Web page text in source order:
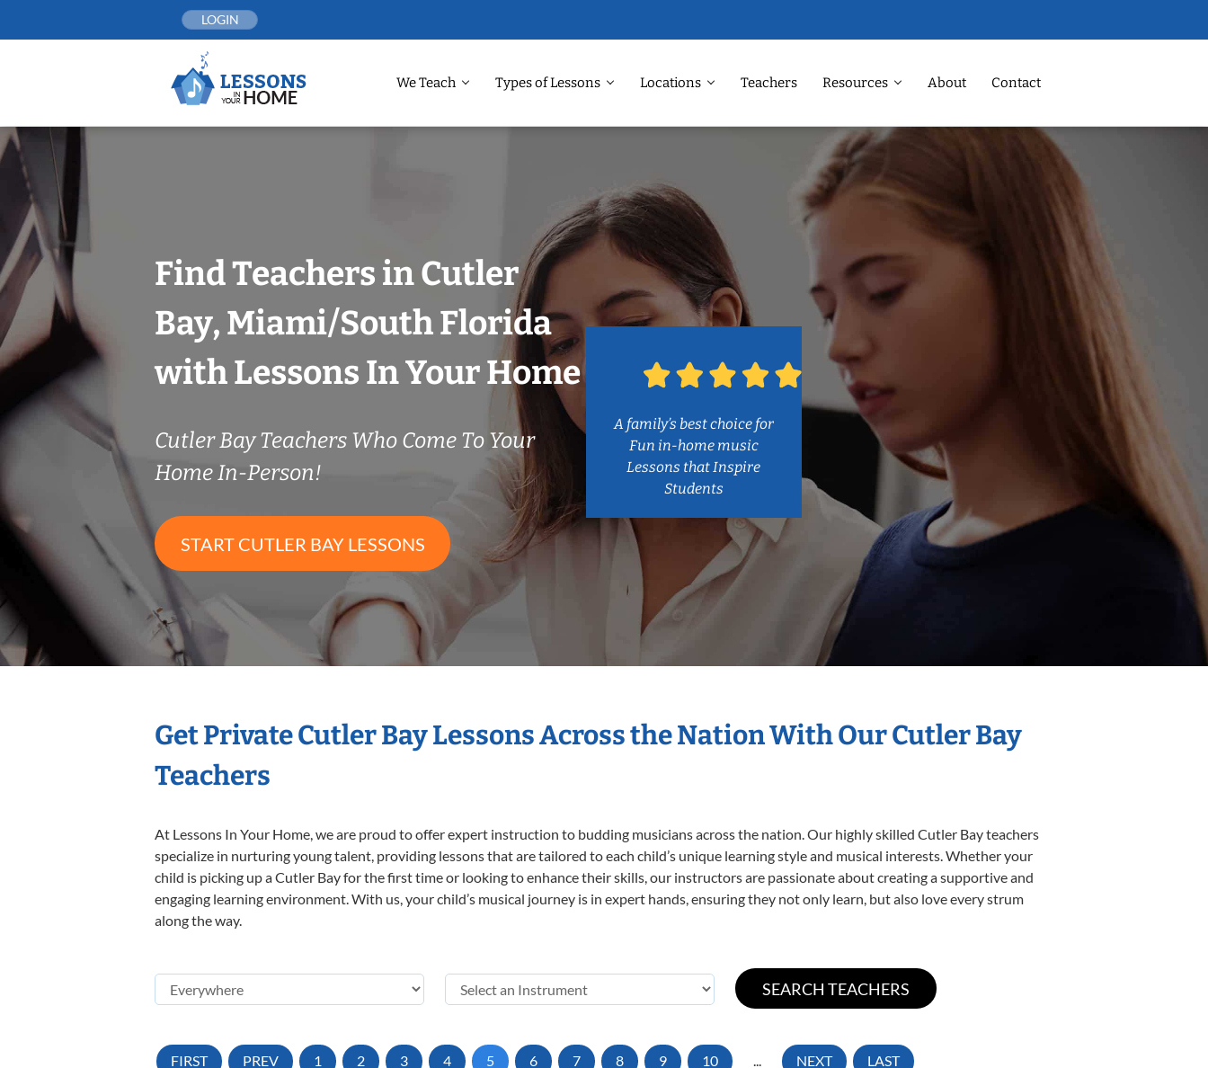
LOGIN
We Teach Types of Lessons Locations Teachers Resources About Contact
Find Teachers in Cutler
Bay, Miami/South Florida
with Lessons In Your Home
Cutler Bay Teachers Who Come To Your
Home In-Person!
START CUTLER BAY LESSONS
A family’s best choice for
Fun in-home music
Lessons that Inspire
Students
Get Private Cutler Bay Lessons Across the Nation With Our Cutler Bay
Teachers
At Lessons In Your Home, we are proud to offer expert instruction to budding musicians across the nation. Our highly skilled Cutler Bay teachers
specialize in nurturing young talent, providing lessons that are tailored to each child’s unique learning style and musical interests. Whether your
child is picking up a Cutler Bay for the first time or looking to enhance their skills, our instructors are passionate about creating a supportive and
engaging learning environment. With us, your child’s musical journey is in expert hands, ensuring they not only learn, but also love every strum
along the way.
FIRST PREV 1 2 3 4 5 6 7 8 9 10 ... NEXT LAST